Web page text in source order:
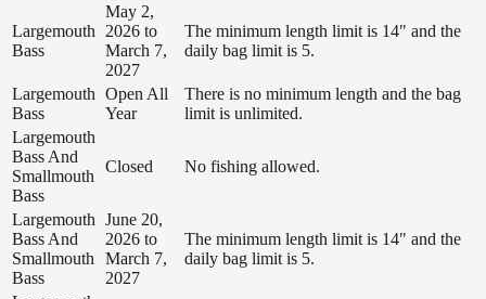
Largemouth
Bass
May 2,
2026 to
March 7,
2027
The minimum length limit is 14" and the
daily bag limit is 5.
Largemouth
Bass
Open All
Year
There is no minimum length and the bag
limit is unlimited.
Largemouth
Bass And
Smallmouth
Bass
Closed No fishing allowed.
Largemouth
Bass And
Smallmouth
Bass
June 20,
2026 to
March 7,
2027
The minimum length limit is 14" and the
daily bag limit is 5.